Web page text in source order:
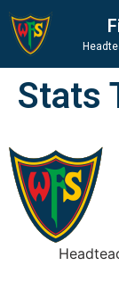
Skip
to
Content
Skip
to
navigation
Site
map
Stats